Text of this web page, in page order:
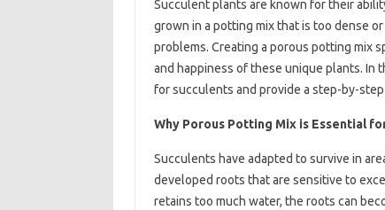
Succulent plants are known for their
grown in a potting mix that is too dense
problems. Creating a porous potting mix
and happiness of these unique plants.
for succulents and provide a step-by-
Why Porous Potting Mix is Essential
Succulents have adapted to survive in
developed roots that are sensitive to
retains too much water, the roots can